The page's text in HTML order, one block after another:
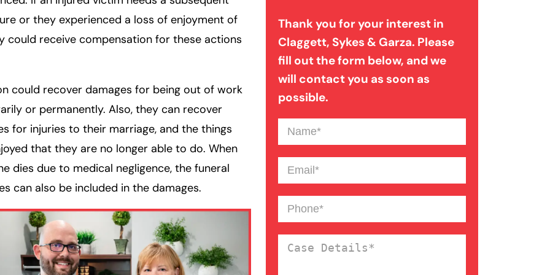
or they experienced a loss of enjoyment of
could receive compensation for these actions
could recover damages for being out of work
or permanently. Also, they can recover
for injuries to their marriage, and the things
that they are no longer able to do. When
dies due to medical negligence, the funeral
can also be included in the damages.
Filing A Pedestrian Accident
Case
Filing A Wrongful Death Claim
How An Attorney Could Help
Bad Weather Car Accident
Anoxic Traumatic Brain
Injuries
Thank you for your interest in
Claggett, Sykes & Garza. Please
fill out the form below, and we
will contact you as soon as
possible.
Name(Required)
Email(Required)
Phone(Required)
Case
- Hours
8:30 AM – 5:00 PM
8:30 AM – 5:00 PM
8:30 AM – 5:00 PM
8:30 AM – 5:00 PM
8:30 AM – 5:00 PM
Closed
- Hours
8:30 AM – 5:00 PM
8:30 AM – 5:00 PM
8:30 AM – 5:00 PM
8:30 AM – 5:00 PM
8:30 AM – 5:00 PM
Closed